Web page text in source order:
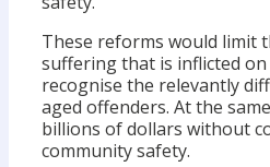
These reforms would limit
suffering that is inflicted
recognise the relevantly
aged offenders. At the
billions of dollars without
community safety.